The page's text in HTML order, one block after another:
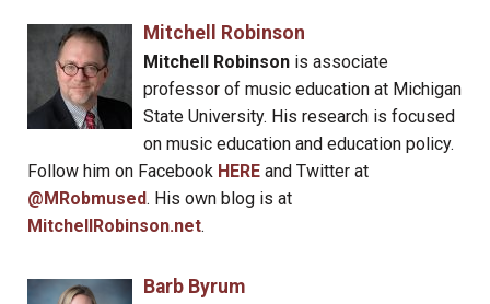
Mitchell Robinson
Mitchell Robinsonis associate
professor of music education at Michigan
State University. His research is focused
on music education and education policy.
Follow him on Facebook HERE and Twitter at
@MRobmused. His own blog is at
MitchellRobinson.net.
Barb Byrum